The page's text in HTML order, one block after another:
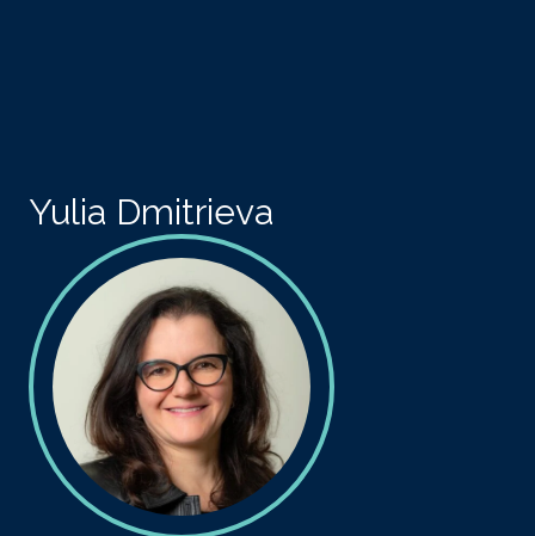
Yulia Dmitrieva